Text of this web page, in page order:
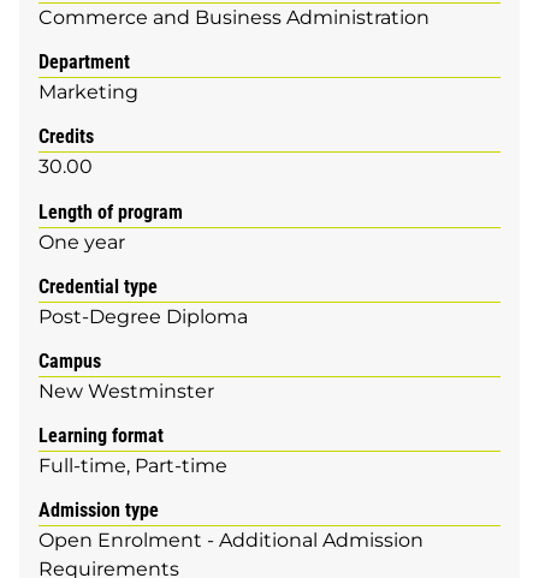
Commerce and Business Administration
Department
Marketing
Credits
30.00
Length of program
One year
Credential type
Post-Degree Diploma
Campus
New Westminster
Learning format
Full-time Part-time
Admission type
Open Enrolment - Additional Admission
Requirements